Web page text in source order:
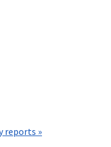
reports »